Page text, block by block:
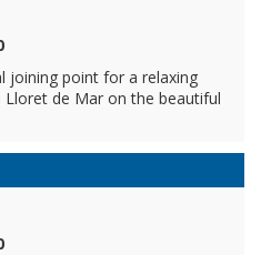
joining point for a relaxing
de Mar on the beautiful